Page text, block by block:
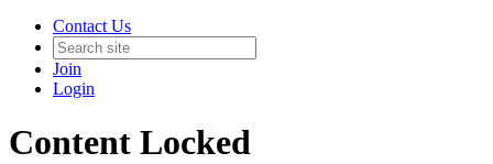
Contact Us
Join
Login
Content Locked